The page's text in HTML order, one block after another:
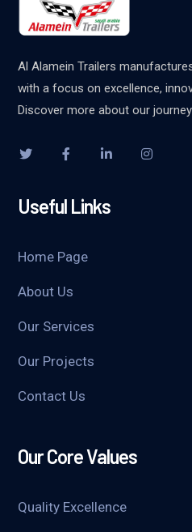
Al Alamein Trailers
with a focus on excellence,
Discover more about our journey
Useful Links
Home Page
About Us
Our Services
Our Projects
Contact Us
Our Core Values
Quality Excellence